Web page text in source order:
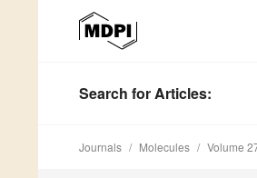
Search for Articles:
Journals Molecules Volume